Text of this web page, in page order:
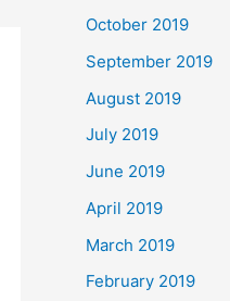
October 2019
September 2019
August 2019
July 2019
June 2019
April 2019
March 2019
February 2019